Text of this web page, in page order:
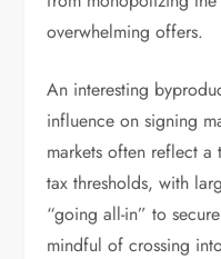
overwhelming offers.
An interesting
influence on signing
markets often reflect a
tax thresholds, with
“going all-in” to
mindful of crossing